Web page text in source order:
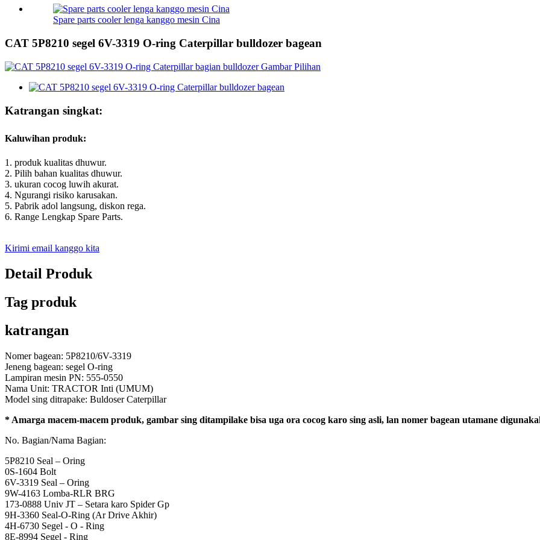
Spare parts cooler lenga kanggo mesin Cina
CAT 5P8210 segel 6V-3319 O-ring Caterpillar bulldozer bagean
Katrangan singkat:
Kaluwihan produk:
1. produk kualitas dhuwur.
2. Pilih bahan kualitas dhuwur.
3. ukuran cocog luwih akurat.
4. Ngurangi risiko karusakan.
5. Pabrik adol langsung, diskon rega.
6. Range Lengkap Spare Parts.
Kirimi email kanggo kita
Detail Produk
Tag produk
katrangan
Nomer bagean: 5P8210/6V-3319
Jeneng bagean: segel O-ring
Lampiran mesin PN: 555-0550
Nama Unit: TRACTOR Inti (UMUM)
Model sing ditrapake: Buldoser Caterpillar
* Amarga macem-macem produk, gambar sing ditampilake bisa uga ora cocog karo sing asli, lan nomer bagean utamane
No. Bagian/Nama Bagian:
5P8210 Seal – Oring
0S-1604 Bolt
6V-3319 Seal – Oring
9W-4163 Lomba-RLR BRG
173-0888 Univ JT – Setara karo Spider Gp
9H-3360 Seal-O-Ring (Ar Drive Akhir)
4H-6730 Segel - O - Ring
8E-8994 Segel - Ring